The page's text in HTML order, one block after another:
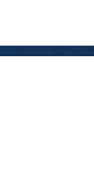
content